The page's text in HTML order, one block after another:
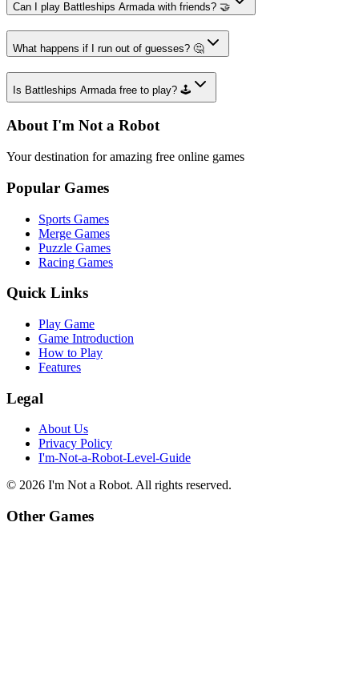
Can I play Battleships Armada with friends? 🤝
What happens if I run out of guesses? 🤔
Is Battleships Armada free to play? 🕹️
About I'm Not a Robot
Your destination for amazing free online games
Popular Games
Sports Games
Merge Games
Puzzle Games
Racing Games
Quick Links
Play Game
Game Introduction
How to Play
Features
Legal
About Us
Privacy Policy
I'm-Not-a-Robot-Level-Guide
© 2026 I'm Not a Robot. All rights reserved.
Other Games